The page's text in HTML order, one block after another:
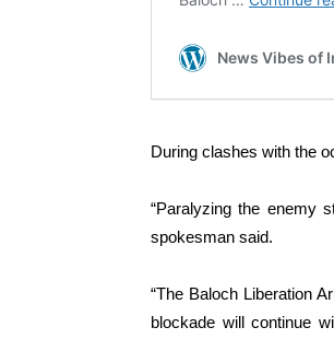
During clashes with the
“Paralyzing the enemy
spokesman said.
“The Baloch Liberation
blockade will continue